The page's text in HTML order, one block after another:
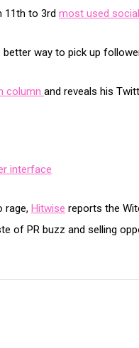
11th to 3rd most used
better way to pick up
column and reveals his
interface
rage, Hitwise reports the
of PR buzz and selling